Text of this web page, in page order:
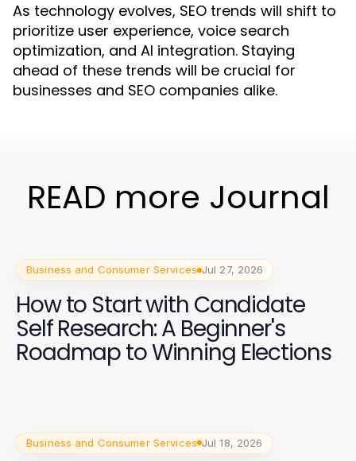
As technology evolves, SEO trends will shift to
prioritize user experience, voice search
optimization, and AI integration. Staying
ahead of these trends will be crucial for
businesses and SEO companies alike.
READ more Journal
Business and Consumer Services Jul 27, 2026
How to Start with Candidate
Self Research: A Beginner's
Roadmap to Winning Elections
Business and Consumer Services Jul 18, 2026